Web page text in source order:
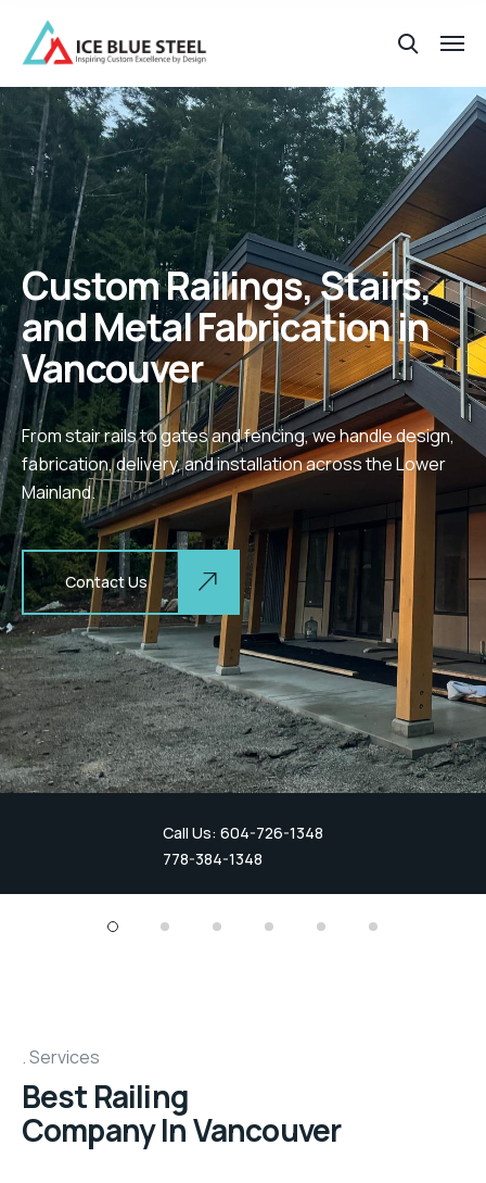
Custom Railings, Stairs,
and Metal Fabrication in
Vancouver
From stair rails to gates and fencing, we handle design,
fabrication, delivery, and installation across the Lower
Mainland.
Contact Us
Call Us: 604-726-1348
778-384-1348
Services
Best Railing
Company In Vancouver